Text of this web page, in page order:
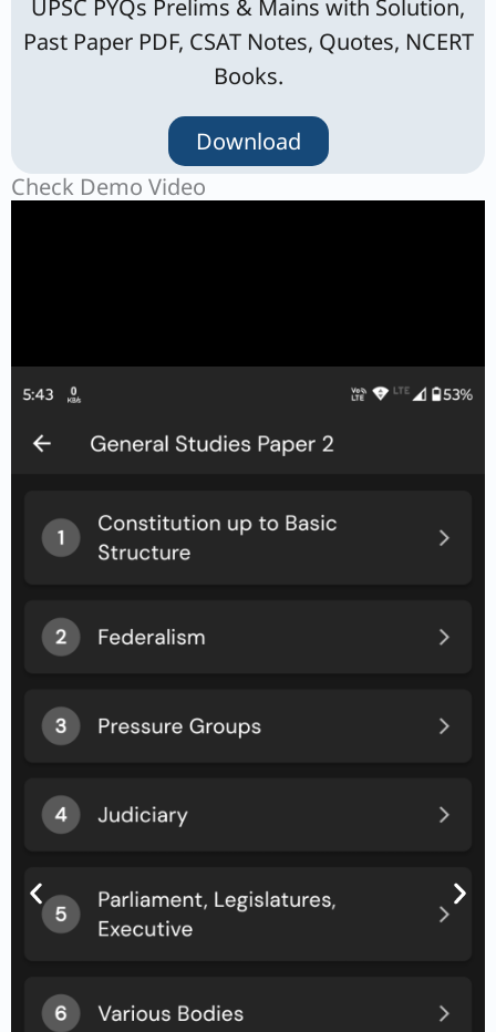
UPSC PYQs Prelims & Mains with Solution,
Past Paper PDF, CSAT Notes, Quotes, NCERT
Books.
Download
Check Demo Video